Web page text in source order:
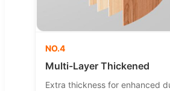
NO.4
Multi-Layer Thickened
Extra thickness for enhanced